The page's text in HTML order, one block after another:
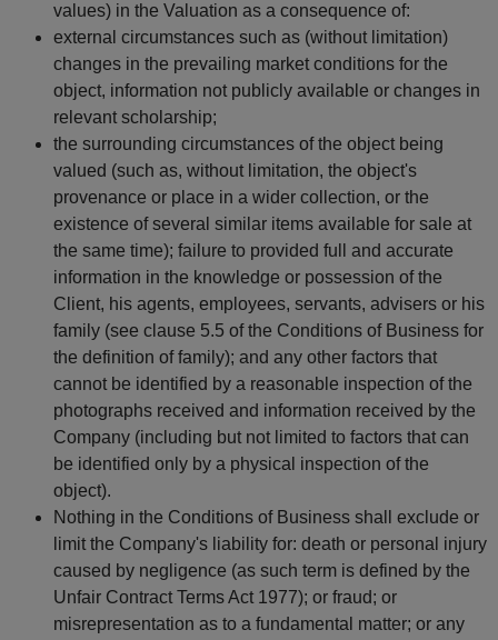
values) in the Valuation as a consequence of:
external circumstances such as (without limitation)
changes in the prevailing market conditions for the
object, information not publicly available or changes in
relevant scholarship;
the surrounding circumstances of the object being
valued (such as, without limitation, the object's
provenance or place in a wider collection, or the
existence of several similar items available for sale at
the same time); failure to provided full and accurate
information in the knowledge or possession of the
Client, his agents, employees, servants, advisers or his
family (see clause 5.5 of the Conditions of Business for
the definition of family); and any other factors that
cannot be identified by a reasonable inspection of the
photographs received and information received by the
Company (including but not limited to factors that can
be identified only by a physical inspection of the
object).
Nothing in the Conditions of Business shall exclude or
limit the Company's liability for: death or personal injury
caused by negligence (as such term is defined by the
Unfair Contract Terms Act 1977); or fraud; or
misrepresentation as to a fundamental matter; or any